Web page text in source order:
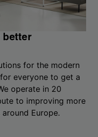
better
for the modern
everyone to get a
operate in 20
to improving more
Europe.